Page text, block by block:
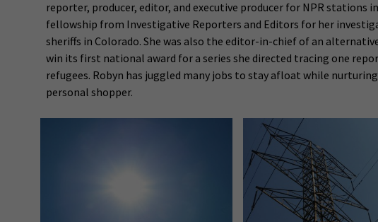
reporter, producer, editor, and executive producer for NPR stations
fellowship from Investigative Reporters and Editors for her
sheriffs in Colorado. She was also the editor-in-chief of an
win its first national award for a series she directed tracing one
refugees. Robyn has juggled many jobs to stay afloat while
personal shopper.